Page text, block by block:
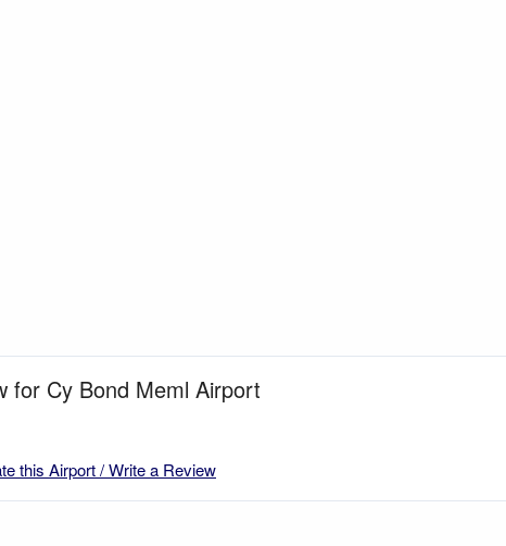
for Cy Bond Meml Airport
this Airport / Write a Review